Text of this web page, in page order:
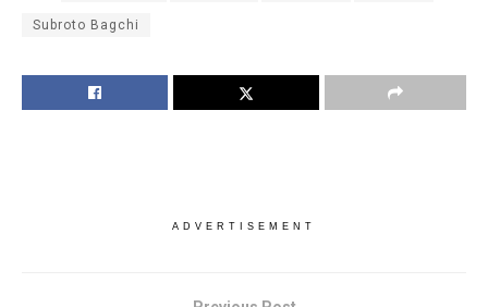
Subroto Bagchi
ADVERTISEMENT